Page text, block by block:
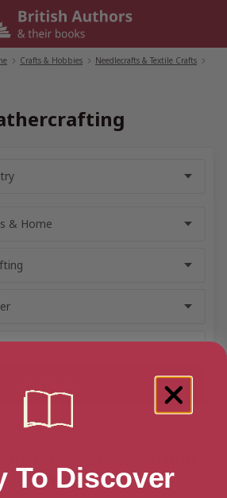
Crafts & Hobbies Needlecrafts & Textile Crafts
books
To Discover